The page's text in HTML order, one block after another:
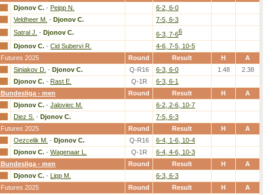
Djonov C. - Peipp N. 6-2, 6-0
Veldheer M. - Djonov C. 7-5, 6-3
Satral J. - Djonov C. 6-3, 7-66
Djonov C. - Cid Subervi R.
4-6, 7-5, 10-5
Futures 2025
Round Result H A
Siniakov D. - Djonov C. Q-R16 6-3, 6-0 1.48 2.38
Djonov C. - Rast E. Q-1R
6-3, 6-1
Bundesliga - men
Round Result H A
Djonov C. - Jaloviec M. 6-2, 2-6, 10-7
Diez S. - Djonov C.
7-5, 6-3
Futures 2025
Round Result H A
Oezcelik M. - Djonov C. Q-R16 6-4, 1-6, 10-4
Djonov C. - Wagenaar L. Q-1R
6-4, 4-6, 10-3
Bundesliga - men
Round Result H A
Djonov C. - Lipp M.
6-3, 6-3
Futures 2025
Round Result H A